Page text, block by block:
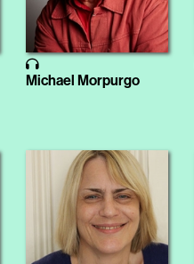
Michael Morpurgo